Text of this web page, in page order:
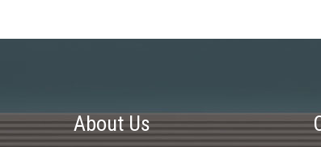
About Us